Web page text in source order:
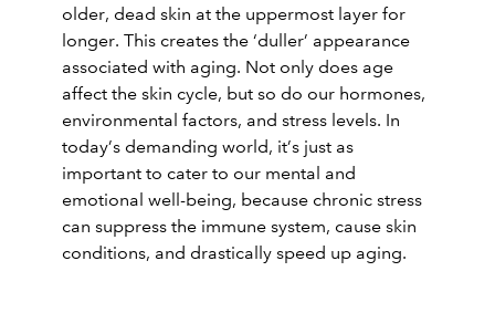
older, dead skin at the uppermost layer for
longer. This creates the ‘duller’ appearance
associated with aging. Not only does age
affect the skin cycle, but so do our hormones,
environmental factors, and stress levels. In
today’s demanding world, it’s just as
important to cater to our mental and
emotional well-being, because chronic stress
can suppress the immune system, cause skin
conditions, and drastically speed up aging.